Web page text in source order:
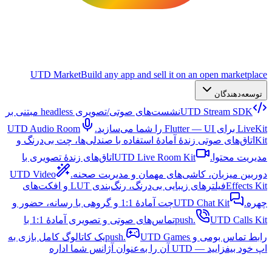
UTD MarketBuild any app and sell it on an open marketplace
توسعه‌دهندگان
UTD Stream SDK
نشست‌های صوتی/تصویری headless مبتنی بر
LiveKit برای Flutter — UI را شما می‌سازید.
UTD Audio Room
Kit اتاق‌های صوتی زندهٔ آمادهٔ استفاده با صندلی‌ها، چت بی‌درنگ و
مدیریت محتوا.
UTD Live Room Kit اتاق‌های زندهٔ تصویری با
دوربین میزبان، کاشی‌های مهمان و مدیریت صحنه.
UTD Video
Effects Kit
فیلترهای زیبایی بی‌درنگ، رنگ‌بندی LUT و افکت‌های
چهره.
UTD Chat Kit
چت آمادهٔ 1:1 و گروهی با رسانه، حضور و
push.
UTD Calls Kit
تماس‌های صوتی و تصویری آمادهٔ 1:1 با
رابط تماس بومی و push. UTD Games
یک کاتالوگ کامل بازی به
اپ خود بیفزایید — UTD آن را به‌عنوان آژانس شما اداره